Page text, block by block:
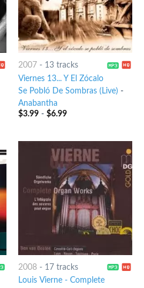
2007 - 13 tracks
Viernes 13... Y El Zócalo
Se Pobló De Sombras (Live) -
Anabantha
$3.99- $6.99
2008- 17 tracks
Louis Vierne - Complete